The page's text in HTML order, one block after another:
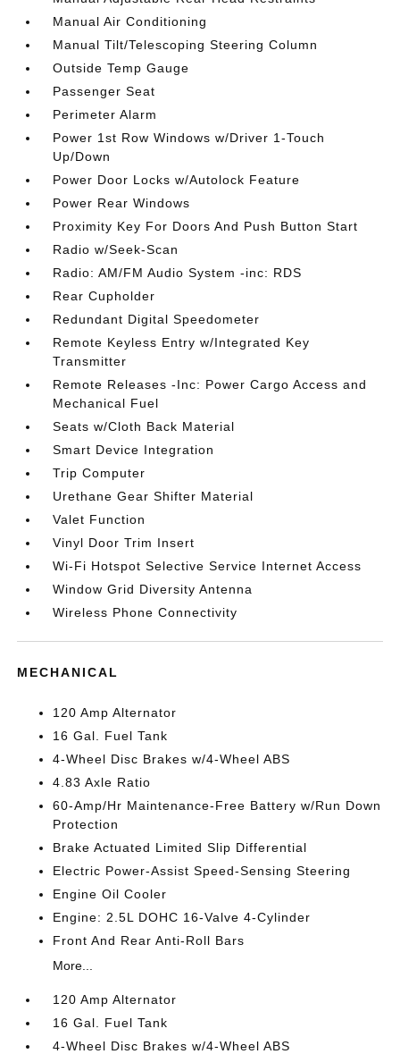
Manual Air Conditioning
Manual Tilt/Telescoping Steering Column
Outside Temp Gauge
Passenger Seat
Perimeter Alarm
Power 1st Row Windows w/Driver 1-Touch
Up/Down
Power Door Locks w/Autolock Feature
Power Rear Windows
Proximity Key For Doors And Push Button Start
Radio w/Seek-Scan
Radio: AM/FM Audio System -inc: RDS
Rear Cupholder
Redundant Digital Speedometer
Remote Keyless Entry w/Integrated Key
Transmitter
Remote Releases -Inc: Power Cargo Access and
Mechanical Fuel
Seats w/Cloth Back Material
Smart Device Integration
Trip Computer
Urethane Gear Shifter Material
Valet Function
Vinyl Door Trim Insert
Wi-Fi Hotspot Selective Service Internet Access
Window Grid Diversity Antenna
Wireless Phone Connectivity
MECHANICAL
120 Amp Alternator
16 Gal. Fuel Tank
4-Wheel Disc Brakes w/4-Wheel ABS
4.83 Axle Ratio
60-Amp/Hr Maintenance-Free Battery w/Run Down
Protection
Brake Actuated Limited Slip Differential
Electric Power-Assist Speed-Sensing Steering
Engine Oil Cooler
Engine: 2.5L DOHC 16-Valve 4-Cylinder
Front And Rear Anti-Roll Bars
More...
120 Amp Alternator
16 Gal. Fuel Tank
4-Wheel Disc Brakes w/4-Wheel ABS